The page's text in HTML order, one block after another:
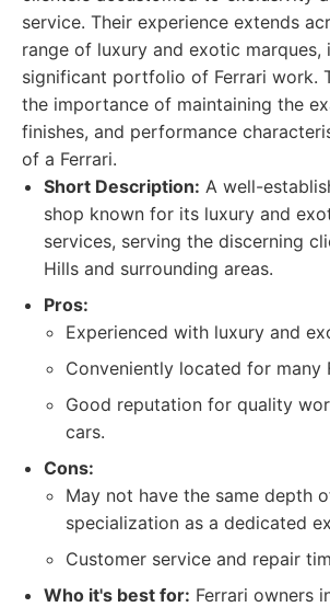
service. Their experience extends
range of luxury and exotic marques,
significant portfolio of Ferrari work.
the importance of maintaining the
finishes, and performance
of a Ferrari.
Short Description: A well-
shop known for its luxury and
services, serving the discerning
Hills and surrounding areas.
Pros:
Experienced with luxury and
Conveniently located for many
Good reputation for quality
cars.
Cons:
May not have the same depth
specialization as a dedicated
Customer service and repair
Who it's best for: Ferrari owners